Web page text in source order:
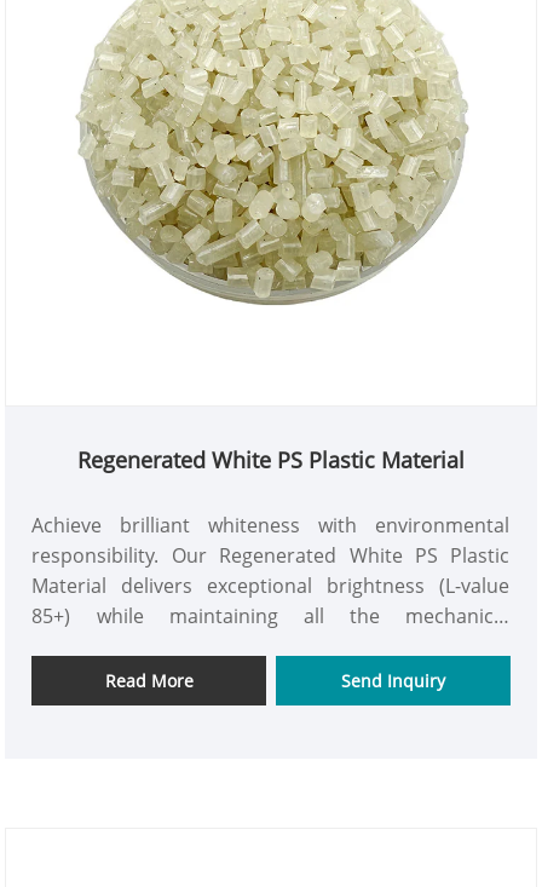
Regenerated White PS Plastic Material
Achieve brilliant whiteness with environmental
responsibility. Our Regenerated White PS Plastic
Material delivers exceptional brightness (L-value
85+) while maintaining all the mechanical
Perfect for applications where aesthetics meet
sustainability requirements.
Read More Send Inquiry